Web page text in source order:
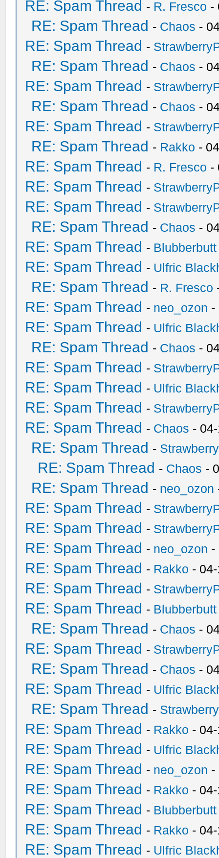
RE: Spam Thread - R. Fresco -
RE: Spam Thread - Chaos -
RE: Spam Thread -
RE: Spam Thread - Chaos -
RE: Spam Thread -
RE: Spam Thread - Chaos -
RE: Spam Thread -
RE: Spam Thread - Rakko -
RE: Spam Thread - R. Fresco -
RE: Spam Thread -
RE: Spam Thread -
RE: Spam Thread - Chaos -
RE: Spam Thread - Blubberbutt
RE: Spam Thread - Ulfric
RE: Spam Thread - R. Fresco
RE: Spam Thread - neo_ozon -
RE: Spam Thread - Ulfric
RE: Spam Thread - Chaos -
RE: Spam Thread -
RE: Spam Thread - Ulfric
RE: Spam Thread -
RE: Spam Thread - Chaos -
RE: Spam Thread -
RE: Spam Thread - Chaos -
RE: Spam Thread - neo_ozon
RE: Spam Thread -
RE: Spam Thread -
RE: Spam Thread - neo_ozon -
RE: Spam Thread - Rakko -
RE: Spam Thread -
RE: Spam Thread - Blubberbutt
RE: Spam Thread - Chaos -
RE: Spam Thread -
RE: Spam Thread - Chaos -
RE: Spam Thread - Ulfric
RE: Spam Thread -
RE: Spam Thread - Rakko -
RE: Spam Thread - Ulfric
RE: Spam Thread - neo_ozon -
RE: Spam Thread - Rakko -
RE: Spam Thread - Blubberbutt
RE: Spam Thread - Rakko -
RE: Spam Thread - Ulfric